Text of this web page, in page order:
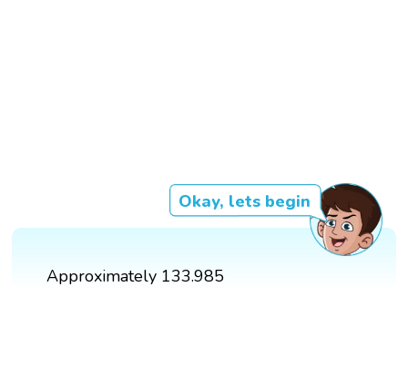
Okay, lets begin
Approximately 133.985